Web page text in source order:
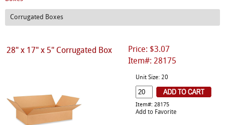
Corrugated Boxes
Price: $3.07
Item#: 28175
28" x 17" x 5" Corrugated Box
Unit Size: 20
Item#: 28175
Add to Favorite